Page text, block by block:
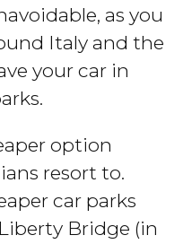
as you
Italy and the
your car in
option
resort to.
car parks
Bridge (in